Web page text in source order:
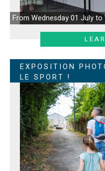
From Wednesday 01 July
EXPOSITION
LE SPORT !